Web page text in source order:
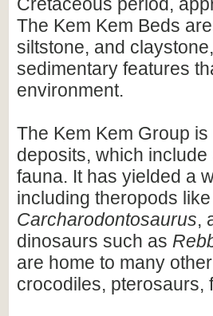
The Kem Kem Beds
siltstone, and
sedimentary features
environment.
The Kem Kem Group
deposits, which
fauna. It has yielded a
including theropods like
Carcharodontosaurus,
dinosaurs such as
are home to many
crocodiles, pterosaurs,